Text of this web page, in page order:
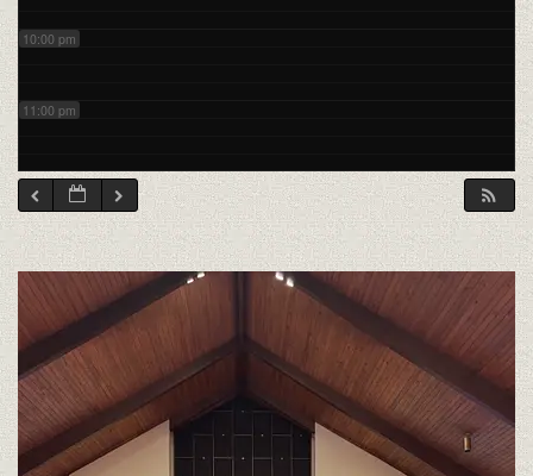
10:00 pm
11:00 pm